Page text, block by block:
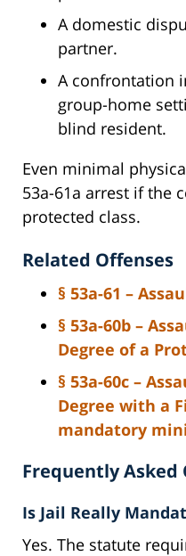
A domestic
partner.
A confrontation
group-home
blind resident.
Even minimal
53a-61a arrest if the
protected class.
Related Offenses
§ 53a-61 –
§ 53a-60b –
Degree of a
§ 53a-60c –
Degree with a
mandatory
Frequently Asked
Is Jail Really
Yes. The statute